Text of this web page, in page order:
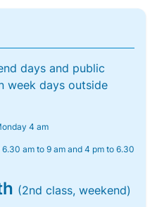
days and public
week days outside
4 am
am to 9 am and 4 pm to 6.30
(2nd class, weekend)